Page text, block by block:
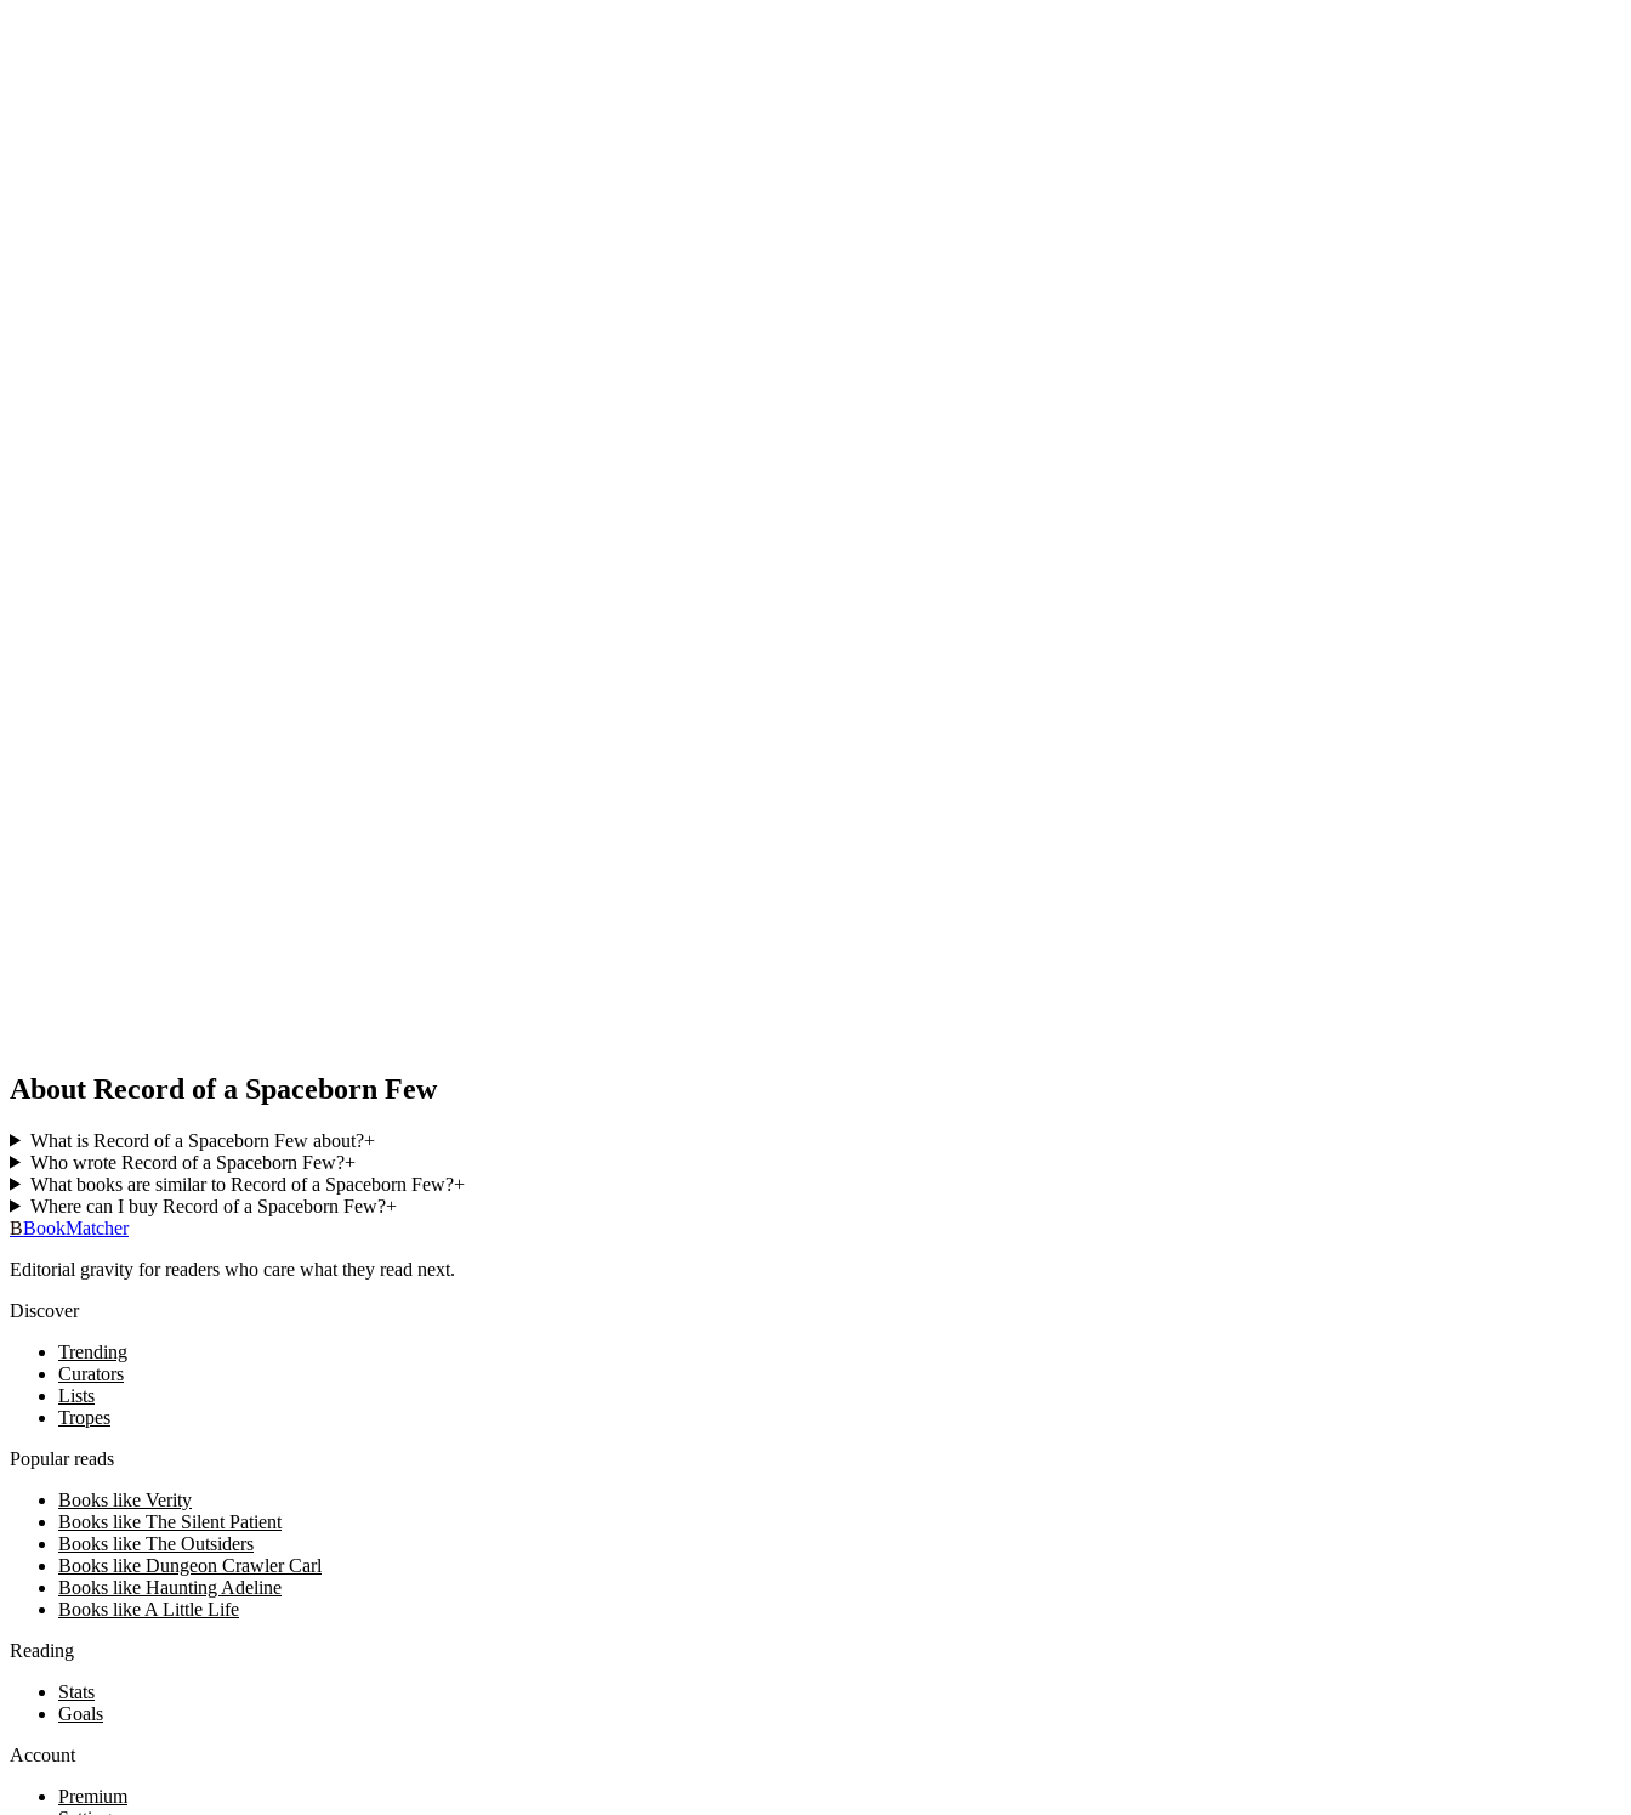
About Record of a Spaceborn Few
What is Record of a Spaceborn Few about?+
Who wrote Record of a Spaceborn Few?+
What books are similar to Record of a Spaceborn Few?+
Where can I buy Record of a Spaceborn Few?+
BBookMatcher
Editorial gravity for readers who care what they read next.
Discover
Trending
Curators
Lists
Tropes
Popular reads
Books like Verity
Books like The Silent Patient
Books like The Outsiders
Books like Dungeon Crawler Carl
Books like Haunting Adeline
Books like A Little Life
Reading
Stats
Goals
Account
Premium